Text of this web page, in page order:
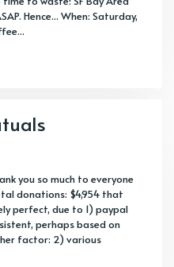
Hence... When: Saturday,
you so much to everyone
donations: $4,954 that
perfect, due to 1) paypal
perhaps based on
factor: 2) various